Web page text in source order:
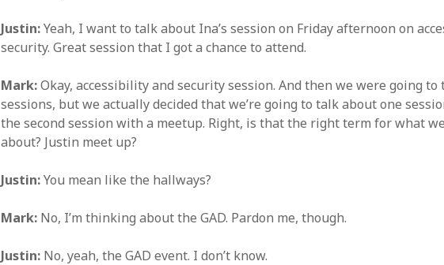
Justin:Yeah, I want to talk about Ina’s session on Friday afternoon on
security. Great session that I got a chance to attend.
Mark:Okay, accessibility and security session. And then we were going
sessions, but we actually decided that we’re going to talk about one
the second session with a meetup. Right, is that the right term for what
about? Justin meet up?
Justin:You mean like the hallways?
Mark: No, I’m thinking about the GAD. Pardon me, though.
Justin: No, yeah, the GAD event. I don’t know.